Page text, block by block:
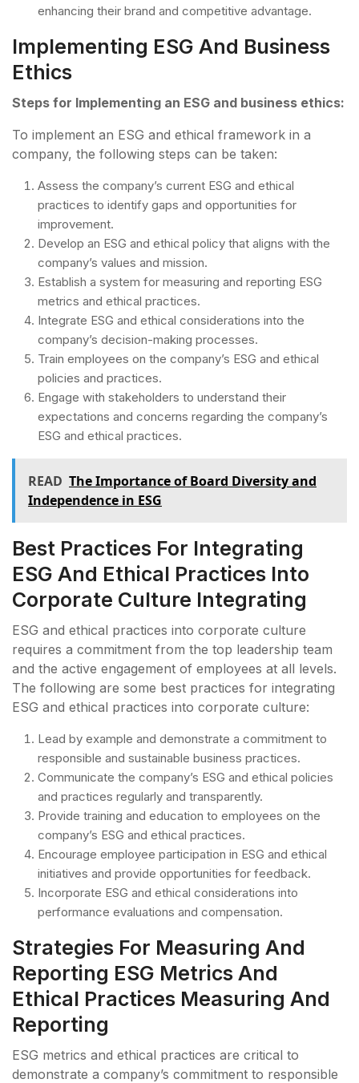
enhancing their brand and competitive advantage.
Implementing ESG And Business
Ethics
Steps for Implementing an ESG and business ethics:
To implement an ESG and ethical framework in a
company, the following steps can be taken:
Assess the company’s current ESG and ethical
practices to identify gaps and opportunities for
improvement.
Develop an ESG and ethical policy that aligns with the
company’s values and mission.
Establish a system for measuring and reporting ESG
metrics and ethical practices.
Integrate ESG and ethical considerations into the
company’s decision-making processes.
Train employees on the company’s ESG and ethical
policies and practices.
Engage with stakeholders to understand their
expectations and concerns regarding the company’s
ESG and ethical practices.
READ The Importance of Board Diversity and
Independence in ESG
Best Practices For Integrating
ESG And Ethical Practices Into
Corporate Culture Integrating
ESG and ethical practices into corporate culture
requires a commitment from the top leadership team
and the active engagement of employees at all levels.
The following are some best practices for integrating
ESG and ethical practices into corporate culture:
Lead by example and demonstrate a commitment to
responsible and sustainable business practices.
Communicate the company’s ESG and ethical policies
and practices regularly and transparently.
Provide training and education to employees on the
company’s ESG and ethical practices.
Encourage employee participation in ESG and ethical
initiatives and provide opportunities for feedback.
Incorporate ESG and ethical considerations into
performance evaluations and compensation.
Strategies For Measuring And
Reporting ESG Metrics And
Ethical Practices Measuring And
Reporting
ESG metrics and ethical practices are critical to
demonstrate a company’s commitment to responsible